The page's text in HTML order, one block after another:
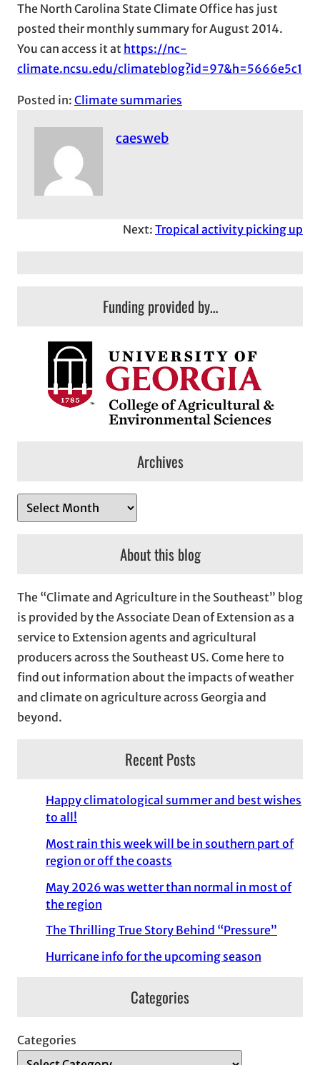
The North Carolina State Climate Office has just
posted their monthly summary for August 2014.
You can access it at https://nc-
climate.ncsu.edu/climateblog?id=97&h=5666e5c1
Posted in: Climate summaries
caesweb
Next: Tropical activity picking up
Funding provided by…
Archives
r
v
e
s
About this blog
The “Climate and Agriculture in the Southeast” blog
is provided by the Associate Dean of Extension as a
service to Extension agents and agricultural
producers across the Southeast US. Come here to
find out information about the impacts of weather
and climate on agriculture across Georgia and
beyond.
Recent Posts
Happy climatological summer and best wishes
to all!
Most rain this week will be in southern part of
region or off the coasts
May 2026 was wetter than normal in most of
the region
The Thrilling True Story Behind “Pressure”
Hurricane info for the upcoming season
Categories
Categories